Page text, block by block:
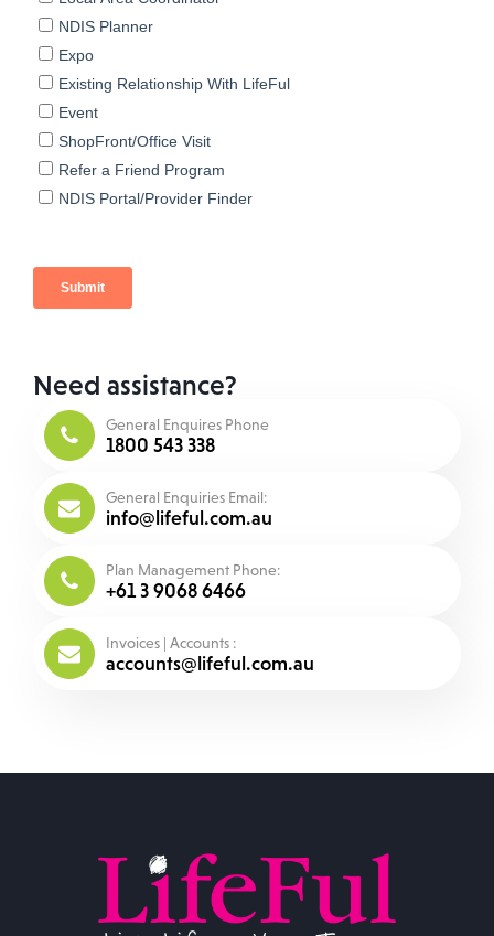
Need assistance?
General Enquires Phone
1800 543 338
General Enquiries Email:
info@lifeful.com.au
Plan Management Phone:
+61 3 9068 6466
Invoices | Accounts :
accounts@lifeful.com.au